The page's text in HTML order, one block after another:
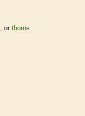
, or thorns